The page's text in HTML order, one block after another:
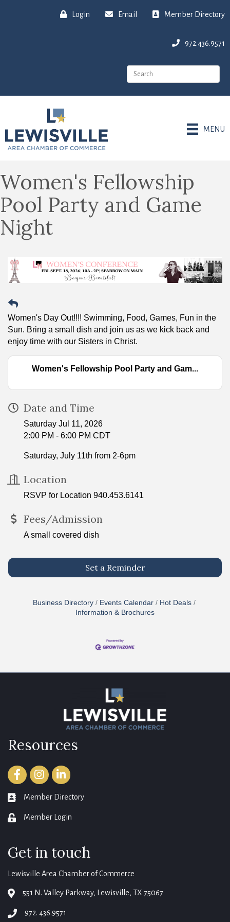
Login Email Member Directory
972.436.9571
MENU
Women's Fellowship
Pool Party and Game
Night
Women's Day Out!!!! Swimming, Food, Games, Fun in the
Sun. Bring a small dish and join us as we kick back and
enjoy time with our Sisters in Christ.
Women's Fellowship Pool Party and Gam...
Date and Time
Saturday Jul 11, 2026
2:00 PM - 6:00 PM CDT
Saturday, July 11th from 2-6pm
Location
RSVP for Location 940.453.6141
Fees/Admission
A small covered dish
Set a Reminder
Business Directory Events Calendar
Hot Deals
Information & Brochures
Resources
FacebookInstagramLinkedIn
member directory
Member Directory
login Member Login
Get in touch
Lewisville Area Chamber of Commerce
map 551 N. Valley Parkway, Lewisville, TX 75067
phone972. 436.9571